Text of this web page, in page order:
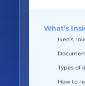
What’s
Iken’s
Types of
How to